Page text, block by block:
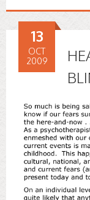
13
OCT
2009